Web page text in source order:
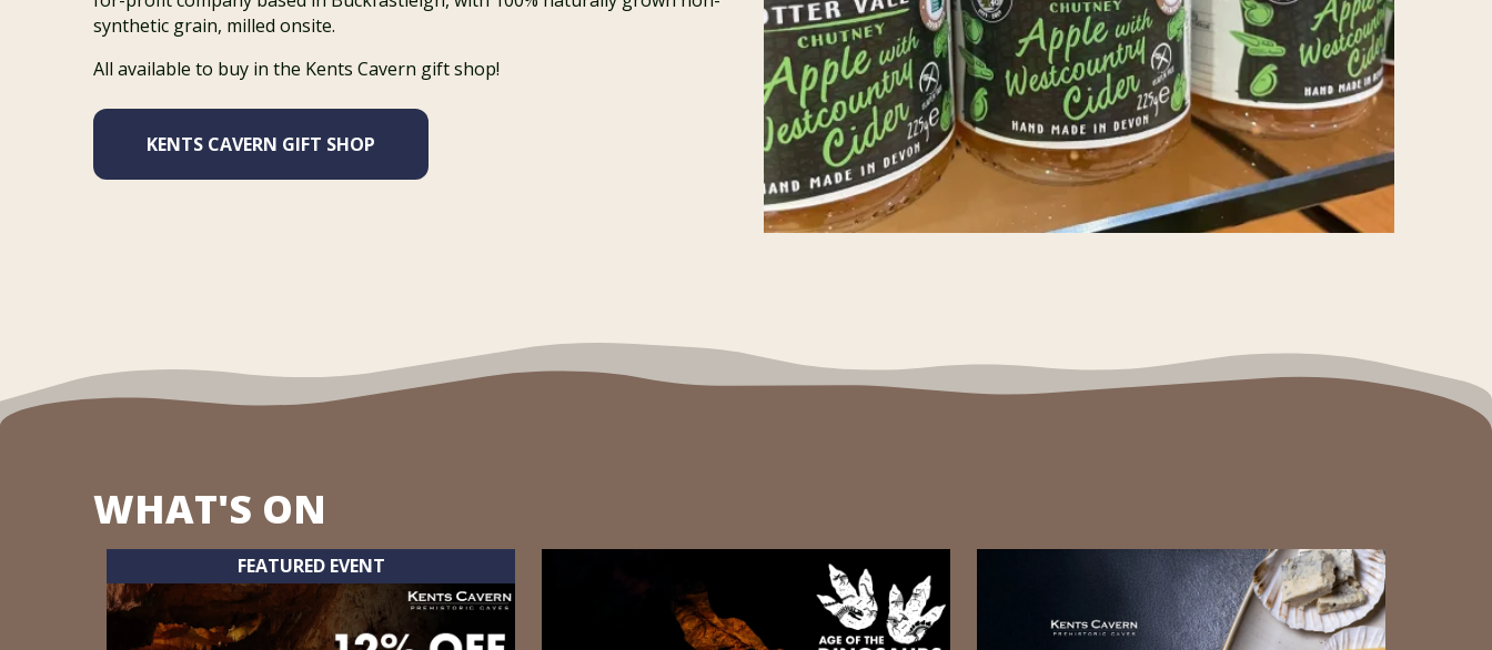
synthetic grain, milled onsite.
All available to buy in the Kents Cavern gift shop!
KENTS CAVERN GIFT SHOP
WHAT'S ON
FEATURED EVENT